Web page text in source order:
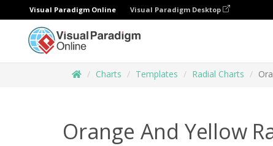
Visual Paradigm Online Visual Paradigm Desktop
Charts Templates Radial Charts
Orange And Yellow